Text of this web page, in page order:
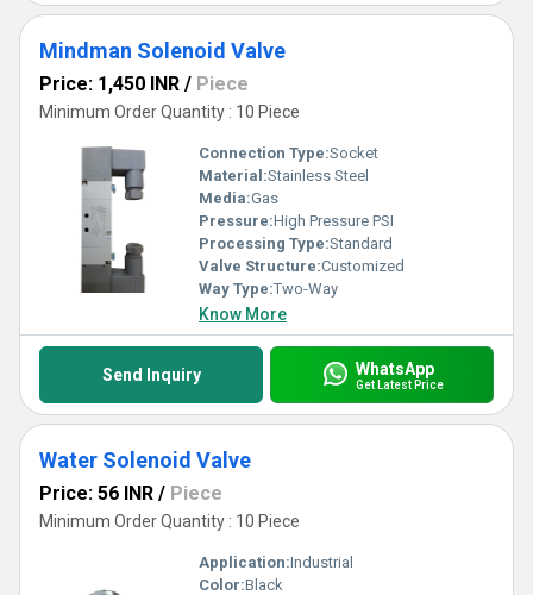
Mindman Solenoid Valve
Price: 1,450 INR / Piece
Minimum Order Quantity : 10 Piece
Connection Type:Socket
Material:Stainless Steel
Media:Gas
Pressure:High Pressure PSI
Processing Type:Standard
Valve Structure:Customized
Way Type:Two-Way
Know More
Send Inquiry WhatsApp
Get Latest Price
Water Solenoid Valve
Price: 56 INR / Piece
Minimum Order Quantity : 10 Piece
Application:Industrial
Color:Black